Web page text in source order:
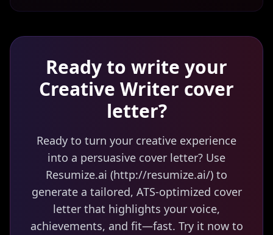
Ready to write your
Creative Writer cover
letter?
Ready to turn your creative experience
into a persuasive cover letter? Use
Resumize.ai (http://resumize.ai/) to
generate a tailored, ATS-optimized cover
letter that highlights your voice,
achievements, and fit—fast. Try it now to